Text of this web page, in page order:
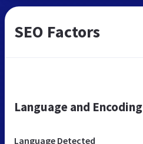
SEO Factors
Language and Encoding
Language Detected